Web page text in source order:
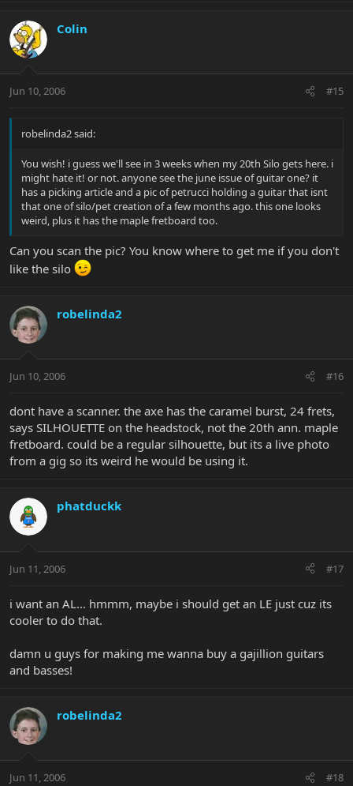
Colin
Jun 10, 2006 #15
robelinda2 said:
You wish! i guess we'll see in 3 weeks when my 20th Silo gets here. i
might hate it! or not. anyone see the june issue of guitar one? it
has a picking article and a pic of petrucci holding a guitar that isnt
that one of silo/pet creation of a few months ago. this one looks
weird, plus it has the maple fretboard too.
Can you scan the pic? You know where to get me if you don't
like the silo
robelinda2
Jun 10, 2006 #16
dont have a scanner. the axe has the caramel burst, 24 frets,
says SILHOUETTE on the headstock, not the 20th ann. maple
fretboard. could be a regular silhouette, but its a live photo
from a gig so its weird he would be using it.
phatduckk
Jun 11, 2006 #17
i want an AL... hmmm, maybe i should get an LE just cuz its
cooler to do that.
damn u guys for making me wanna buy a gajillion guitars
and basses!
robelinda2
Jun 11, 2006 #18